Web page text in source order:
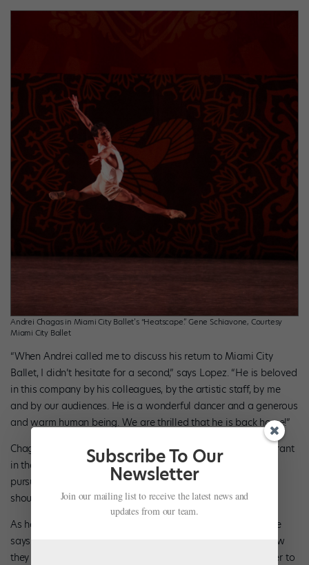
Andrei Chagas in Miami City Ballet’s “Heatscape.” Gene Schiavone, Courtesy
Miami City Ballet
“When Andrei called me to discuss his return to Miami City
Ballet, I didn’t hesitate for a second,” says Lopez. “He is beloved
in this company by his colleagues, by the artistic staff, by me
and by our audiences. He is a wonderful dancer and a generous
and warm human being. We are thrilled that he is back home!”
Chagas underscores the difficulties of working as an immigrant
in the U.S. “A lot of times we have to choose safety over
pursuing what is really in our hearts,” he says. “This fact
shouldn’t be confused with my love for Miami City Ballet.”
As he makes his return, he knows he is a different person. He
says watching other artists he worked with and learning how
they pursued their crafts helped transform him from a dancer to
Subscribe To Our
Newsletter
Join our mailing list to receive the latest news and
updates from our team.